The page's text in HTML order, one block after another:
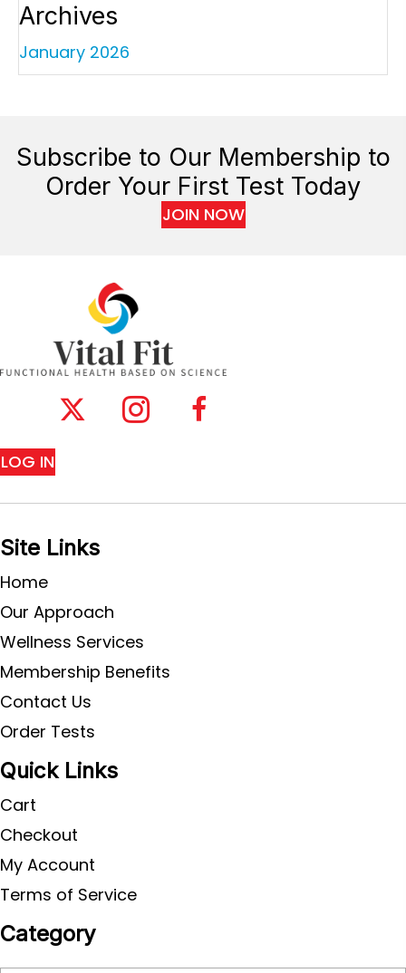
Archives
January 2026
Subscribe to Our Membership to
Order Your First Test Today
JOIN NOW
LOG IN
Site Links
Home
Our Approach
Wellness Services
Membership Benefits
Contact Us
Order Tests
Quick Links
Cart
Checkout
My Account
Terms of Service
Category